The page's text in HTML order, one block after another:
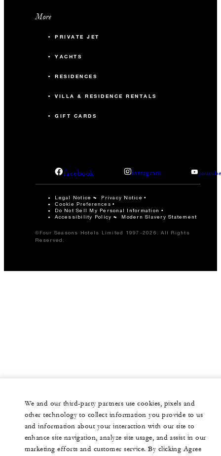
More
PRIVATE JET
YACHTS
RESIDENCES
VILLA & RESIDENCE RENTALS
GIFT CARDS
facebook instagram
Legal Notice Privacy Notice
Cookie Preferences
Do Not Sell My Personal Information
Accessibility Policy
Modern Slavery Statement
©Four Seasons Hotels Limited 1997-2026. All Rights
Reserved.
We and our third-party partners use cookies, pixels and
other technology to collect information you provide to us
and information about your interaction with our site to
enhance site navigation, analyze site usage, and assist in our
marketing efforts and customer service. By clicking Agree